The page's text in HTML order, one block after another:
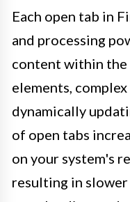
Each open tab in
and processing
content within the
elements,
dynamically
of open tabs
on your system's
resulting in